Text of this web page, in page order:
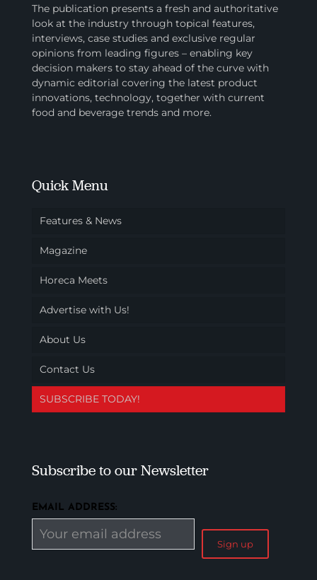
The publication presents a fresh and authoritative
look at the industry through topical features,
interviews, case studies and exclusive regular
opinions from leading figures – enabling key
decision makers to stay ahead of the curve with
dynamic editorial covering the latest product
innovations, technology, together with current
food and beverage trends and more.
Quick Menu
Features & News
Magazine
Horeca Meets
Advertise with Us!
About Us
Contact Us
SUBSCRIBE TODAY!
Subscribe to our Newsletter
EMAIL ADDRESS: